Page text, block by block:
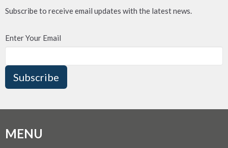
Subscribe to receive email updates with the latest news.
Enter Your Email
Subscribe
MENU